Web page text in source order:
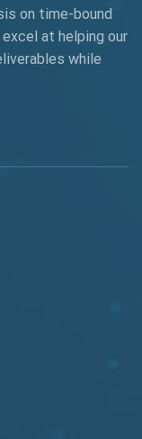
on time-bound
at helping our
while